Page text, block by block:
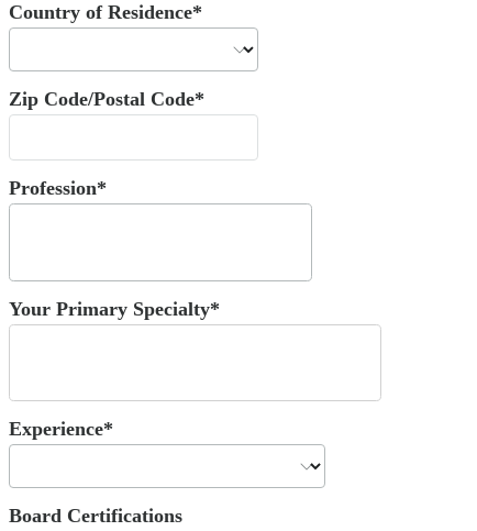
Country of Residence*
Zip Code/Postal Code*
Profession*
Your Primary Specialty*
Experience*
Board Certifications